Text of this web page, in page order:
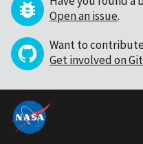
Open an issue.
Want to
Get involved on